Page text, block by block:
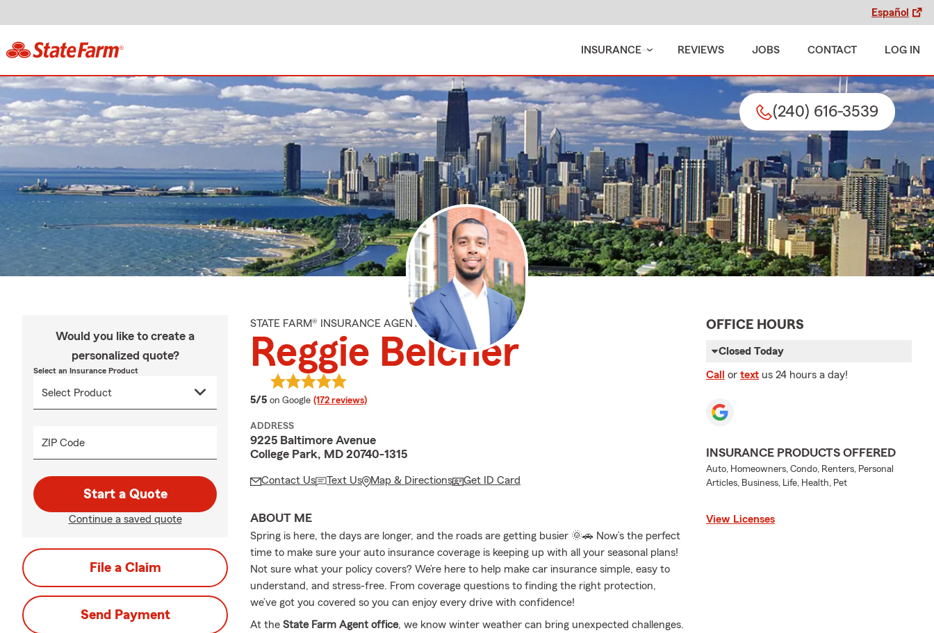
Español
INSURANCE REVIEWS JOBS CONTACT LOG IN
(240) 616-3539
Would you like to create a
personalized quote?
Select an Insurance Product
ZIP Code
Start a Quote
Continue a saved quote
File a Claim
Send Payment
STATE FARM® INSURANCE AGENT
Reggie Belcher
5/5 average rating
on Google (172 reviews)
ADDRESS
9225 Baltimore Avenue
College Park, MD 20740-1315
Contact Us Text Us Map & Directions Get ID Card
ABOUT ME
Spring is here, the days are longer, and the roads are getting busier 🌞🚗 Now’s the perfect
time to make sure your auto insurance coverage is keeping up with all your seasonal plans!
Not sure what your policy covers? We’re here to help make car insurance simple, easy to
understand, and stress-free. From coverage questions to finding the right protection,
we’ve got you covered so you can enjoy every drive with confidence!
At the State Farm Agent office, we know winter weather can bring unexpected challenges.
OFFICE HOURS
Closed Today
Call or text us 24 hours a day!
INSURANCE PRODUCTS OFFERED
Auto, Homeowners, Condo, Renters, Personal
Articles, Business, Life, Health, Pet
View Licenses